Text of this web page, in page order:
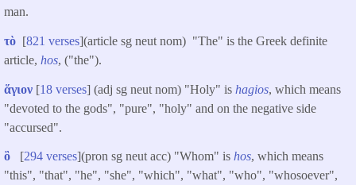
man.
τὸ [821 verses](article sg neut nom) "The" is the Greek definite
article, hos, ("the").
ἅγιον [18 verses] (adj sg neut nom) "Holy" is hagios, which means
"devoted to the gods", "pure", "holy" and on the negative side
"accursed".
ὃ [294 verses](pron sg neut acc) "Whom" is hos, which means
"this", "that", "he", "she", "which", "what", "who", "whosoever",